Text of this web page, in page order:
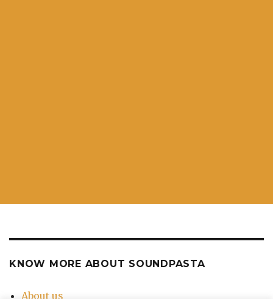
KNOW MORE ABOUT SOUNDPASTA
About us